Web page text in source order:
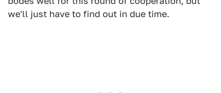
we'll just have to find out in due time.